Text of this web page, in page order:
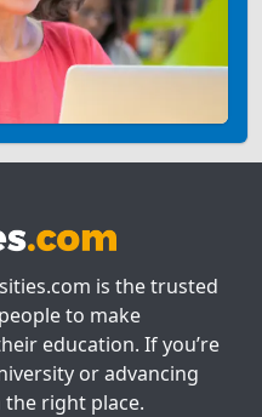
is the trusted
to make
education. If you’re
or advancing
the right place.